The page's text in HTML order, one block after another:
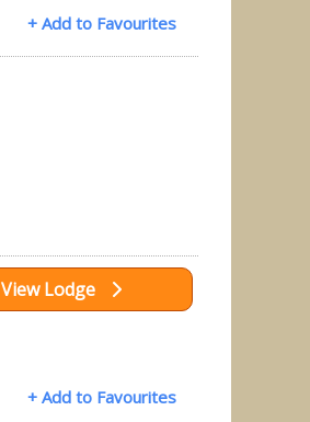
+ Add to Favourites
View Lodge
+ Add to Favourites